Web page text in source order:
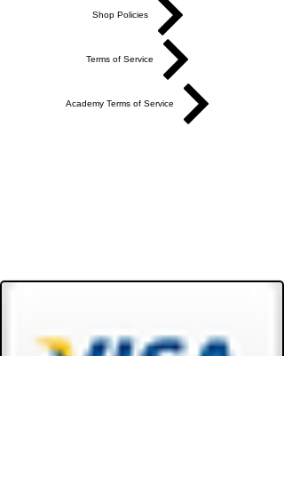
Shop Policies
Terms of Service
Academy Terms of Service